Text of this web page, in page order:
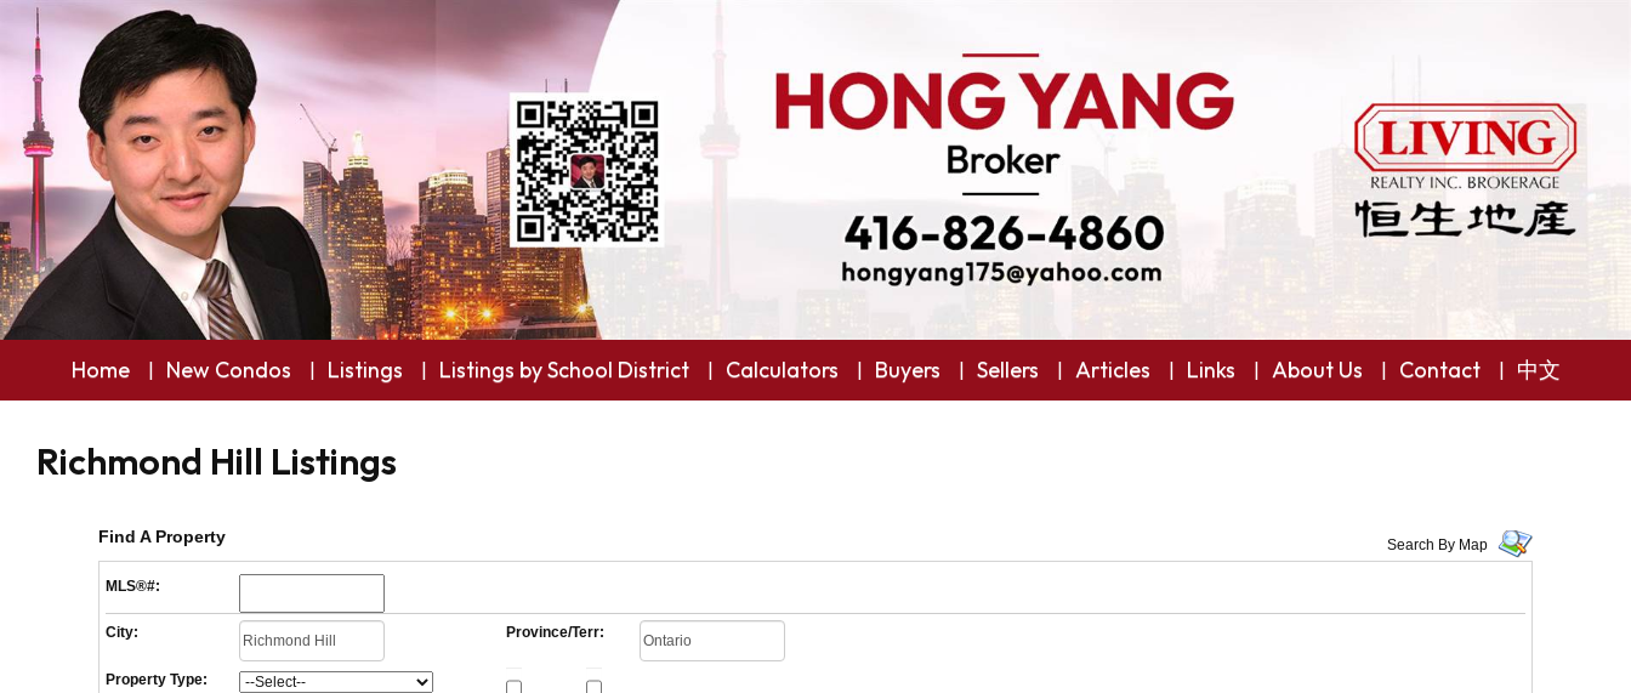
Home New Condos Listings Listings by School District Calculators Buyers Sellers Articles Links About Us Contact 中文
Richmond Hill Listings
Find A Property Search By Map
MLS®#:
City: Province/Terr:
Property Type: